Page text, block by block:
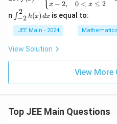
lpha
\pi
+ \b
eta
\log
_e(3
+ 2
\sqrt
=
\b
egi
n
as
&
x
x − 2,
0 < x ≤ 2
n \in
t_
{-
2}^
{2}
h
(x)
∫−2
2
h(x) dx is equal to:
JEE Main - 2024 Mathematics
View Solution
View More
Top JEE Main Questions